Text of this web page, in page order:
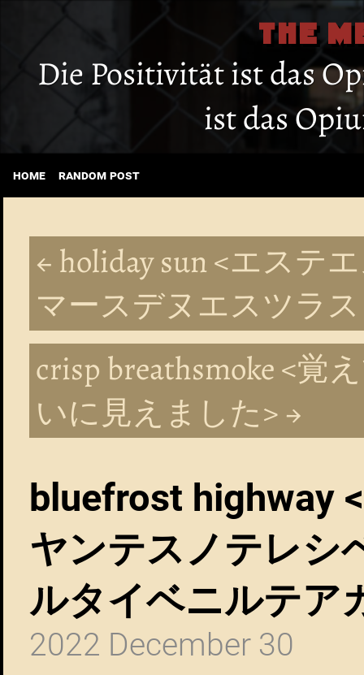
THE
Die Positivität ist das
ist das
home random post
← holiday sun <エステ
マースデヌエスツラ
crisp breathsmoke <覚
いに見えました> →
bluefrost highway
ヤンテスノテレシ
ルタイベニルテア
2022 December 30